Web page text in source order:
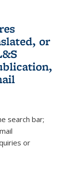
or
sends e-
search bar;
or